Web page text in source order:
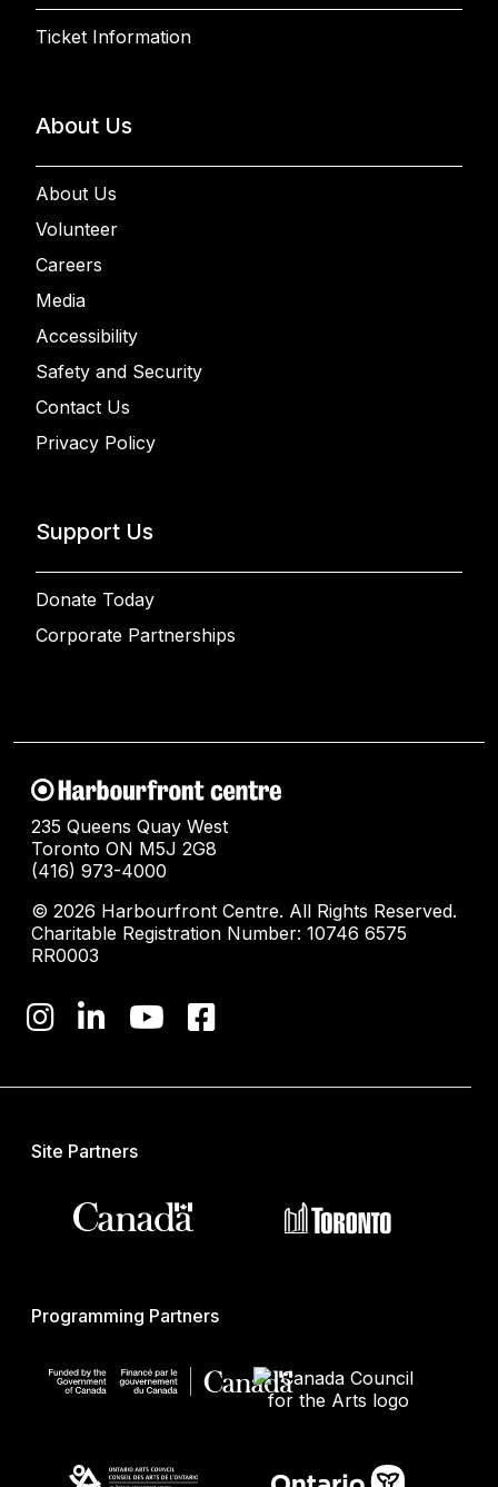
Ticket Information
About Us
About Us
Volunteer
Careers
Media
Accessibility
Safety and Security
Contact Us
Privacy Policy
Support Us
Donate Today
Corporate Partnerships
235 Queens Quay West
Toronto ON M5J 2G8
(416) 973-4000
© 2026 Harbourfront Centre. All Rights Reserved.
Charitable Registration Number: 10746 6575
RR0003
Site Partners
Programming Partners